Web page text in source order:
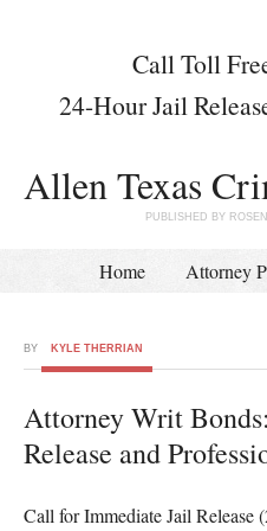
Call Toll
24-Hour Jail
Allen Texas
PUBLISHED BY
Home Attorney
BY KYLE THERRIAN
Attorney Writ
Release and
Call for Immediate Jail Release